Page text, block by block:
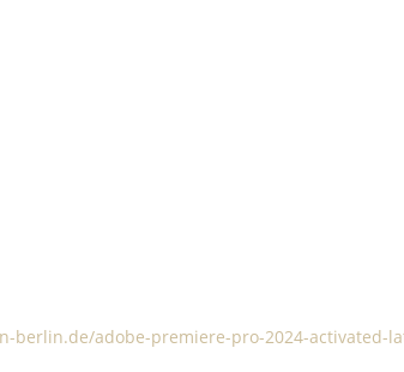
berlin.de/adobe-premiere-pro-2024-activated-